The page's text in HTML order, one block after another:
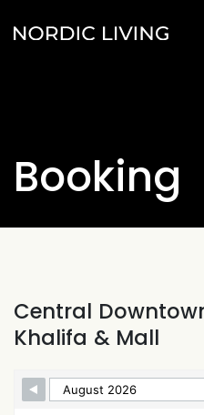
Booking
Central
Khalifa & Mall